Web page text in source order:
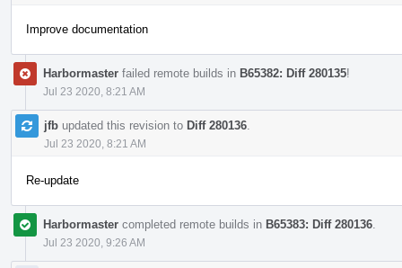
Improve documentation
Harbormaster failed remote builds in B65382: Diff 280135!
Jul 23 2020, 8:21 AM
jfb updated this revision to Diff 280136
Jul 23 2020, 8:21 AM
Re-update
Harbormaster completed remote builds in B65383: Diff 280136
Jul 23 2020, 9:26 AM